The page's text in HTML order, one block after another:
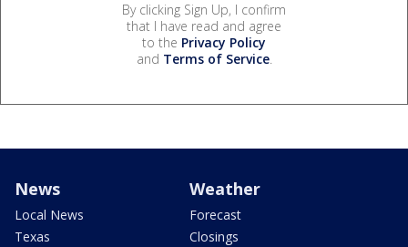
By clicking Sign Up, I confirm
that I have read and agree
to the Privacy Policy
and Terms of Service.
News
Local News
Texas
Weather
Forecast
Closings